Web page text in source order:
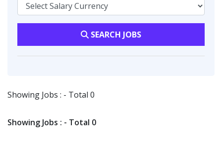
SEARCH JOBS
Showing Jobs : - Total 0
Showing Jobs : - Total 0